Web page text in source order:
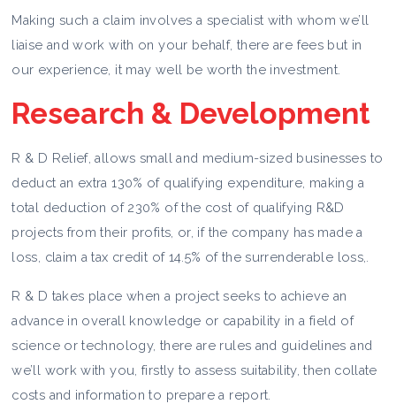
Making such a claim involves a specialist with whom we’ll
liaise and work with on your behalf, there are fees but in
our experience, it may well be worth the investment.
Research & Development
R & D Relief, allows small and medium-sized businesses to
deduct an extra 130% of qualifying expenditure, making a
total deduction of 230% of the cost of qualifying R&D
projects from their profits, or, if the company has made a
loss, claim a tax credit of 14.5% of the surrenderable loss,.
R & D takes place when a project seeks to achieve an
advance in overall knowledge or capability in a field of
science or technology, there are rules and guidelines and
we’ll work with you, firstly to assess suitability, then collate
costs and information to prepare a report.